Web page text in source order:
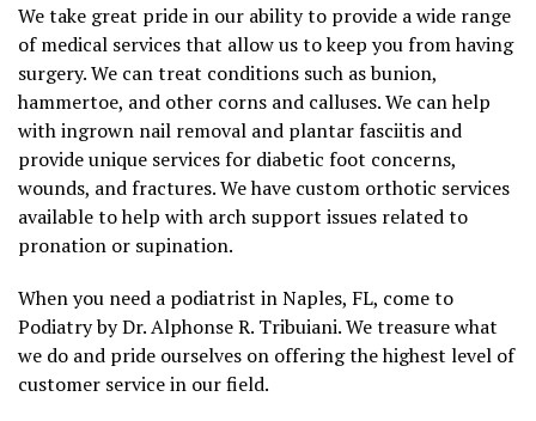
We take great pride in our ability to provide a wide range
of medical services that allow us to keep you from having
surgery. We can treat conditions such as bunion,
hammertoe, and other corns and calluses. We can help
with ingrown nail removal and plantar fasciitis and
provide unique services for diabetic foot concerns,
wounds, and fractures. We have custom orthotic services
available to help with arch support issues related to
pronation or supination.
When you need a podiatrist in Naples, FL, come to
Podiatry by Dr. Alphonse R. Tribuiani. We treasure what
we do and pride ourselves on offering the highest level of
customer service in our field.